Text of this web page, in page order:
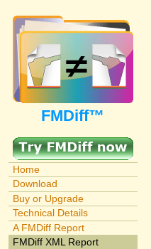
FMDiff™
Home
Download
Buy or Upgrade
Technical Details
A FMDiff Report
FMDiff XML Report